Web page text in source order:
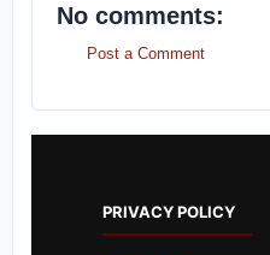
No comments:
Post a Comment
PRIVACY POLICY